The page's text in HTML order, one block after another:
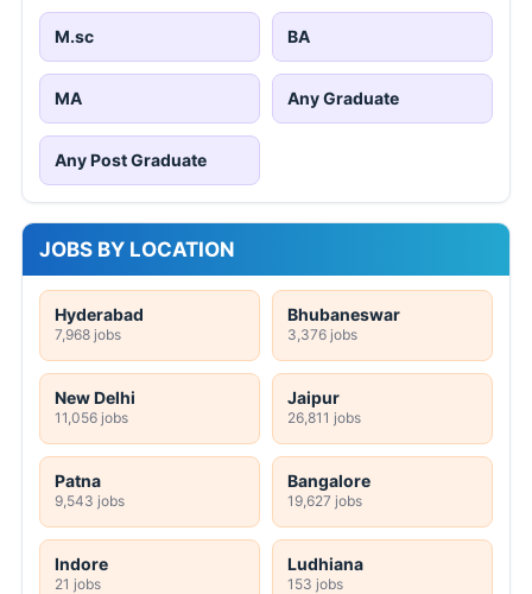
M.sc BA
MA Any Graduate
Any Post Graduate
JOBS BY LOCATION
Hyderabad
7,968 jobs
Bhubaneswar
3,376 jobs
New Delhi
11,056 jobs
Jaipur
26,811 jobs
Patna
9,543 jobs
Bangalore
19,627 jobs
Indore
21 jobs
Ludhiana
153 jobs